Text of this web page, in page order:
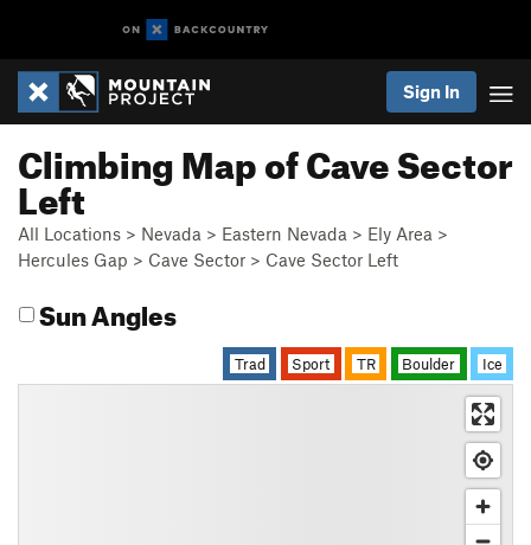
Sign In
Climbing Map of Cave Sector
Left
All Locations > Nevada > Eastern Nevada > Ely Area >
Hercules Gap > Cave Sector > Cave Sector Left
Sun Angles
Trad Sport TR Boulder Ice